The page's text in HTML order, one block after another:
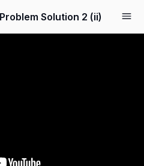
Solution 2 (ii)